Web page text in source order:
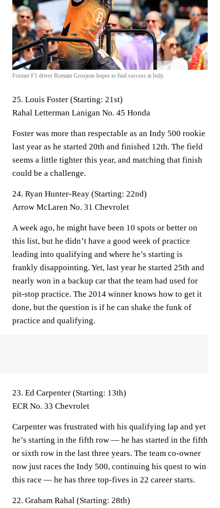
Former F1 driver Romain Grosjean hopes to find success at Indy.
25. Louis Foster (Starting: 21st)
Rahal Letterman Lanigan No. 45 Honda
Foster was more than respectable as an Indy 500 rookie
last year as he started 20th and finished 12th. The field
seems a little tighter this year, and matching that finish
could be a challenge.
24. Ryan Hunter-Reay (Starting: 22nd)
Arrow McLaren No. 31 Chevrolet
A week ago, he might have been 10 spots or better on
this list, but he didn’t have a good week of practice
leading into qualifying and where he’s starting is
frankly disappointing. Yet, last year he started 25th and
nearly won in a backup car that the team had used for
pit-stop practice. The 2014 winner knows how to get it
done, but the question is if he can shake the funk of
practice and qualifying.
23. Ed Carpenter (Starting: 13th)
ECR No. 33 Chevrolet
Carpenter was frustrated with his qualifying lap and yet
he’s starting in the fifth row — he has started in the fifth
or sixth row in the last three years. The team co-owner
now just races the Indy 500, continuing his quest to win
this race — he has three top-fives in 22 career starts.
22. Graham Rahal (Starting: 28th)